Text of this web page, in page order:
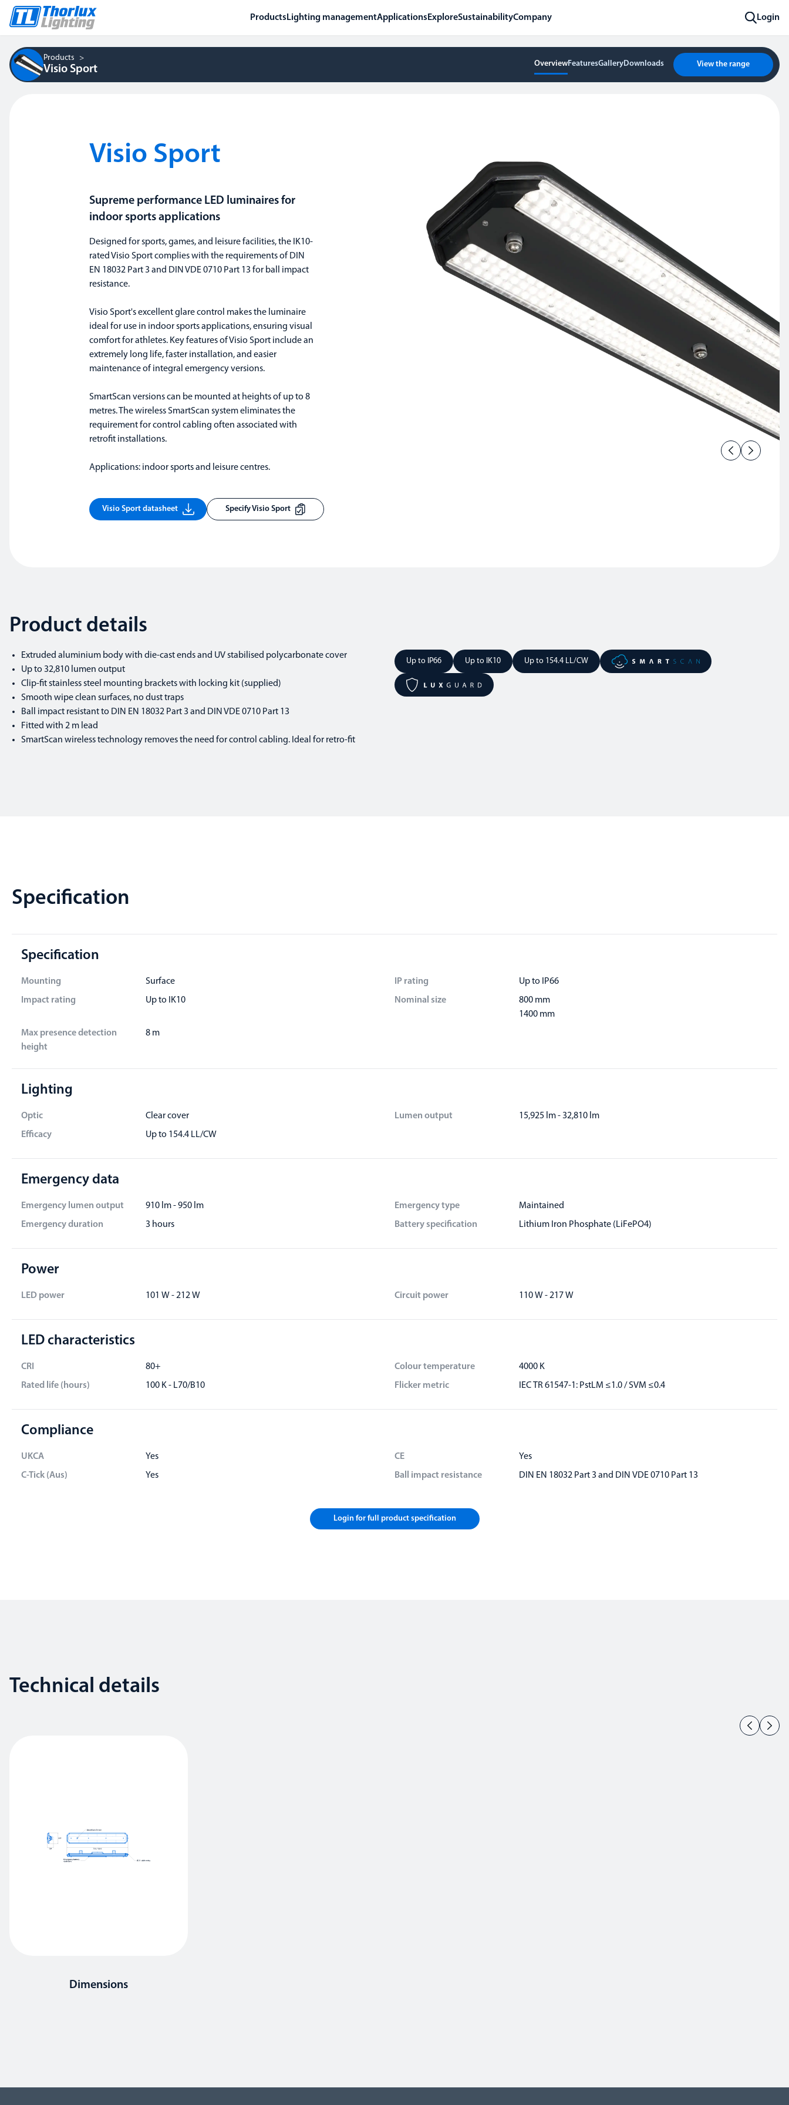
Products Lighting managementApplications ExploreSustainabilityCompany Login
Products
Visio Sport OverviewFeaturesGalleryDownloads View the range
Visio Sport
Supreme performance LED luminaires for
indoor sports applications
Designed for sports, games, and leisure facilities, the IK10-
rated Visio Sport complies with the requirements of DIN
EN 18032 Part 3 and DIN VDE 0710 Part 13 for ball impact
resistance.
Visio Sport's excellent glare control makes the luminaire
ideal for use in indoor sports applications, ensuring visual
comfort for athletes. Key features of Visio Sport include an
extremely long life, faster installation, and easier
maintenance of integral emergency versions.
SmartScan versions can be mounted at heights of up to 8
metres. The wireless SmartScan system eliminates the
requirement for control cabling often associated with
retrofit installations.
Applications: indoor sports and leisure centres.
Visio Sport datasheet Specify Visio Sport
Product details
Extruded aluminium body with die-cast ends and UV stabilised polycarbonate cover
Up to 32,810 lumen output
Clip-fit stainless steel mounting brackets with locking kit (supplied)
Smooth wipe clean surfaces, no dust traps
Ball impact resistant to DIN EN 18032 Part 3 and DIN VDE 0710 Part 13
Fitted with 2 m lead
SmartScan wireless technology removes the need for control cabling. Ideal for retro-fit
Up to IP66 Up to IK10 Up to 154.4 LL/CW
Specification
Specification
Mounting Surface IP rating
Up to IP66
Impact rating
Up to IK10 Nominal size
800 mm
1400 mm
Max presence detection
height
8 m
Lighting
Optic Clear cover Lumen output
15,925 lm - 32,810 lm
Efficacy
Up to 154.4 LL/CW
Emergency data
Emergency lumen output 910 lm - 950 lm Emergency type
Maintained
Emergency duration
3 hours Battery specification Lithium Iron Phosphate (LiFePO4)
Power
LED power 101 W - 212 W Circuit power 110 W - 217 W
LED characteristics
CRI 80+ Colour temperature
4000 K
Rated life (hours)
100 K - L70/B10 Flicker metric IEC TR 61547-1: PstLM ≤1.0 / SVM ≤0.4
Compliance
UKCA Yes CE
Yes
C-Tick (Aus)
Yes Ball impact resistance DIN EN 18032 Part 3 and DIN VDE 0710 Part 13
Login for full product specification
Technical details
Dimensions